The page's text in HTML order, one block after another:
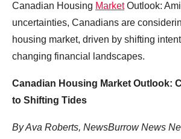
Canadian Housing MarketOutlook:
uncertainties, Canadians are
housing market, driven by shifting
changing financial landscapes.
Canadian Housing Market Outlook:
to Shifting Tides
By Ava Roberts, NewsBurrow News